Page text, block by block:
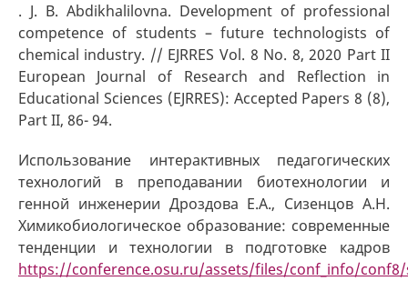
. J. B. Abdikhalilovna. Development of professional
competence of students – future technologists of
chemical industry. // EJRRES Vol. 8 No. 8, 2020 Part II
European Journal of Research and Reflection in
Educational Sciences (EJRRES): Accepted Papers 8 (8),
Part II, 86- 94.
Использование интерактивных педагогических
технологий в преподавании биотехнологии и
генной инженерии Дроздова Е.А., Сизенцов А.Н.
Химикобиологическое образование: современные
тенденции и технологии в подготовке кадров
https://conference.osu.ru/assets/files/conf_info/